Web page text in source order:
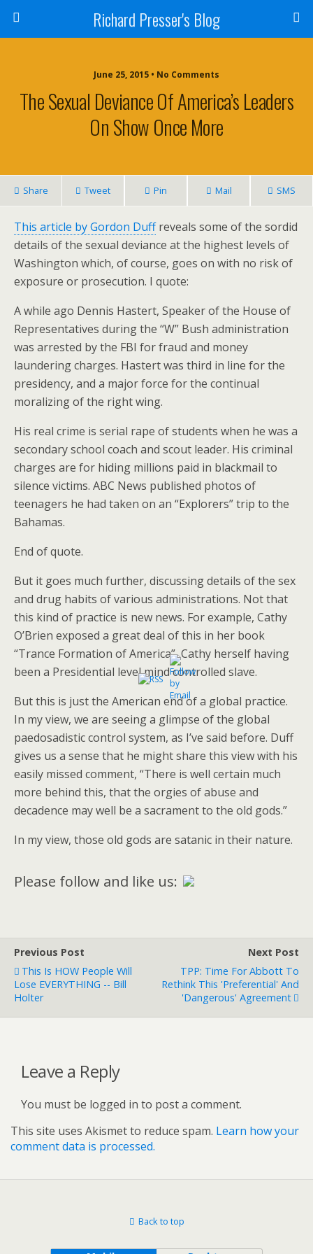
Richard Presser's Blog
June 25, 2015 • No Comments
The Sexual Deviance Of America’s Leaders
On Show Once More
Share Tweet Pin Mail SMS
This article by Gordon Duffreveals some of the sordid
details of the sexual deviance at the highest levels of
Washington which, of course, goes on with no risk of
exposure or prosecution. I quote:
A while ago Dennis Hastert, Speaker of the House of
Representatives during the “W” Bush administration
was arrested by the FBI for fraud and money
laundering charges. Hastert was third in line for the
presidency, and a major force for the continual
moralizing of the right wing.
His real crime is serial rape of students when he was a
secondary school coach and scout leader. His criminal
charges are for hiding millions paid in blackmail to
silence victims. ABC News published photos of
teenagers he had taken on an “Explorers” trip to the
Bahamas.
End of quote.
But it goes much further, discussing details of the sex
and drug habits of various administrations. Not that
this kind of practice is new news. For example, Cathy
O’Brien exposed a great deal of this in her book
“Trance Formation of America”, Cathy herself having
been a Presidential level mind controlled slave.
But this is just the American end of a global practice.
In my view, we are seeing a glimpse of the global
paedosadistic control system, as I’ve said before. Duff
gives us a sense that he might share this view with his
easily missed comment, “There is well certain much
more behind this, that the orgies of abuse and
decadence may well be a sacrament to the old gods.”
In my view, those old gods are satanic in their nature.
Please follow and like us:
Previous Post
This Is HOW People Will
Lose EVERYTHING -- Bill
Holter
Next Post
TPP: Time For Abbott To
Rethink This 'preferential' And
'dangerous' Agreement
Leave a Reply
You must be logged in to post a comment.
This site uses Akismet to reduce spam. Learn how your
comment data is processed.
Back to top